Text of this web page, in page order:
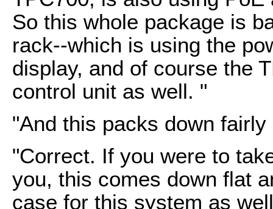
So this whole package is
rack--which is using the
display, and of course the
control unit as well. "
"And this packs down
"Correct. If you were to
you, this comes down flat
case for this system as